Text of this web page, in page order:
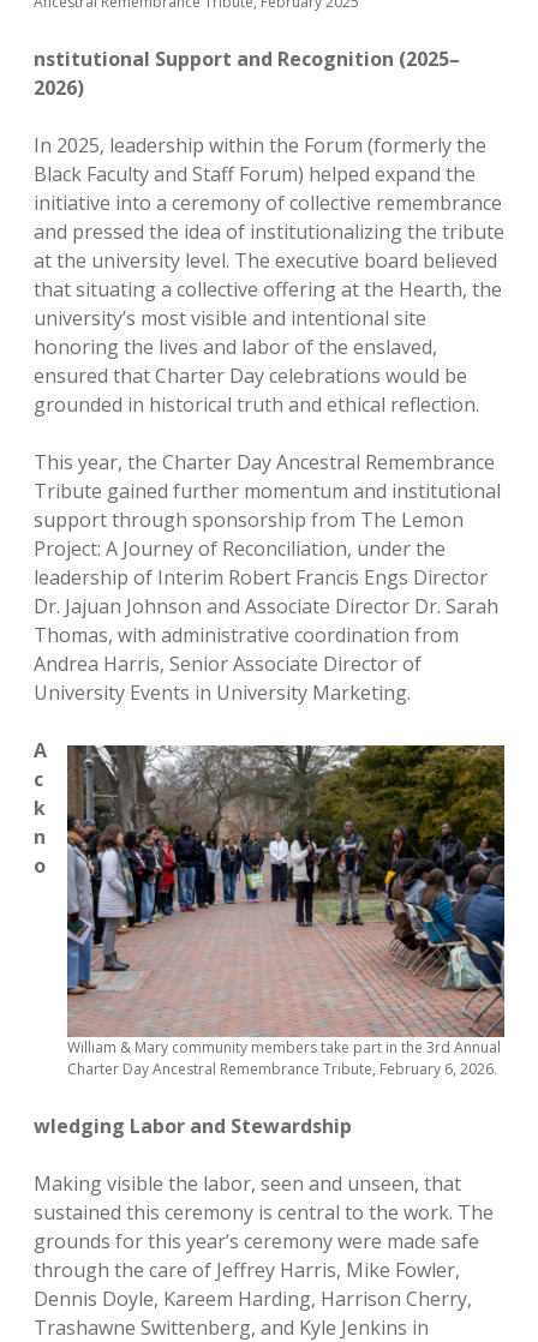
nstitutional Support and Recognition (2025–
2026)
In 2025, leadership within the Forum (formerly the
Black Faculty and Staff Forum) helped expand the
initiative into a ceremony of collective remembrance
and pressed the idea of institutionalizing the tribute
at the university level. The executive board believed
that situating a collective offering at the Hearth, the
university’s most visible and intentional site
honoring the lives and labor of the enslaved,
ensured that Charter Day celebrations would be
grounded in historical truth and ethical reflection.
This year, the Charter Day Ancestral Remembrance
Tribute gained further momentum and institutional
support through sponsorship from The Lemon
Project: A Journey of Reconciliation, under the
leadership of Interim Robert Francis Engs Director
Dr. Jajuan Johnson and Associate Director Dr. Sarah
Thomas, with administrative coordination from
Andrea Harris, Senior Associate Director of
University Events in University Marketing.
William & Mary community members take part in the 3rd Annual
Charter Day Ancestral Remembrance Tribute, February 6, 2026.
A
c
k
n
o
wledging Labor and Stewardship
Making visible the labor, seen and unseen, that
sustained this ceremony is central to the work. The
grounds for this year’s ceremony were made safe
through the care of Jeffrey Harris, Mike Fowler,
Dennis Doyle, Kareem Harding, Harrison Cherry,
Trashawne Swittenberg, and Kyle Jenkins in